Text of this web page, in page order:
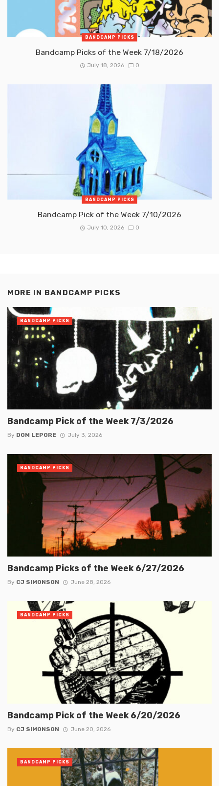
BANDCAMP PICKS
Bandcamp Picks of the Week 7/18/2026
July 18, 2026 0
BANDCAMP PICKS
Bandcamp Pick of the Week 7/10/2026
July 10, 2026 0
MORE IN BANDCAMP PICKS
Bandcamp Pick of the Week 7/3/2026
By DOM LEPORE July 3, 2026
BANDCAMP PICKS
Bandcamp Picks of the Week 6/27/2026
By CJ SIMONSON June 28, 2026
BANDCAMP PICKS
Bandcamp Pick of the Week 6/20/2026
By CJ SIMONSON June 20, 2026
BANDCAMP PICKS
BANDCAMP PICKS